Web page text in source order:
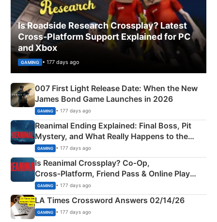
Is Roadside Research Crossplay? Latest
Cross-Platform Support Explained for PC
and Xbox
GAMING • 177 days ago
007 First Light Release Date: When the New
James Bond Game Launches in 2026
GAMING • 177 days ago
Reanimal Ending Explained: Final Boss, Pit
Mystery, and What Really Happens to the
Siblings
GAMING • 177 days ago
Is Reanimal Crossplay? Co‑Op,
Cross‑Platform, Friend Pass & Online Play
Explained
GAMING • 177 days ago
LA Times Crossword Answers 02/14/26
GAMING • 177 days ago